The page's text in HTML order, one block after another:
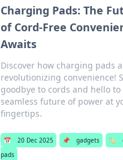
Charging Pads: The
of Cord-Free
Awaits
Discover how charging pads
revolutionizing convenience!
goodbye to cords and hello to
seamless future of power at
fingertips.
📅 20 Dec 2025 📌 gadgets 🏷️
pads